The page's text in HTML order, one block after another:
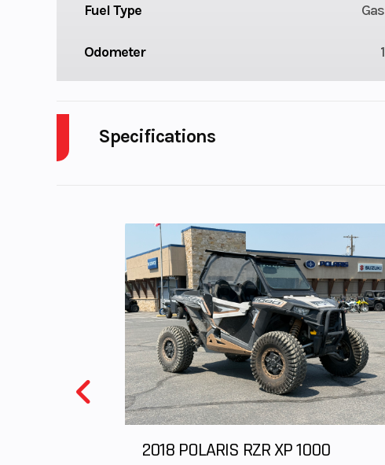
Fuel Type Gas
Odometer 1
Specifications
Engine Cycles 4-Stroke
3.85
Start Type Electric
2018 POLARIS RZR XP 1000